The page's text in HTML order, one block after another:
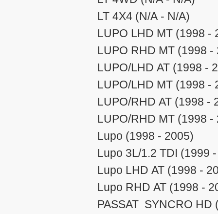
LT 4X4 (N/A - N/A)
LUPO LHD MT (1998 -
LUPO RHD MT (1998 -
LUPO/LHD AT (1998 -
LUPO/LHD MT (1998 -
LUPO/RHD AT (1998 -
LUPO/RHD MT (1998 -
Lupo (1998 - 2005)
Lupo 3L/1.2 TDI (1999
Lupo LHD AT (1998 -
Lupo RHD AT (1998 -
PASSAT SYNCRO HD